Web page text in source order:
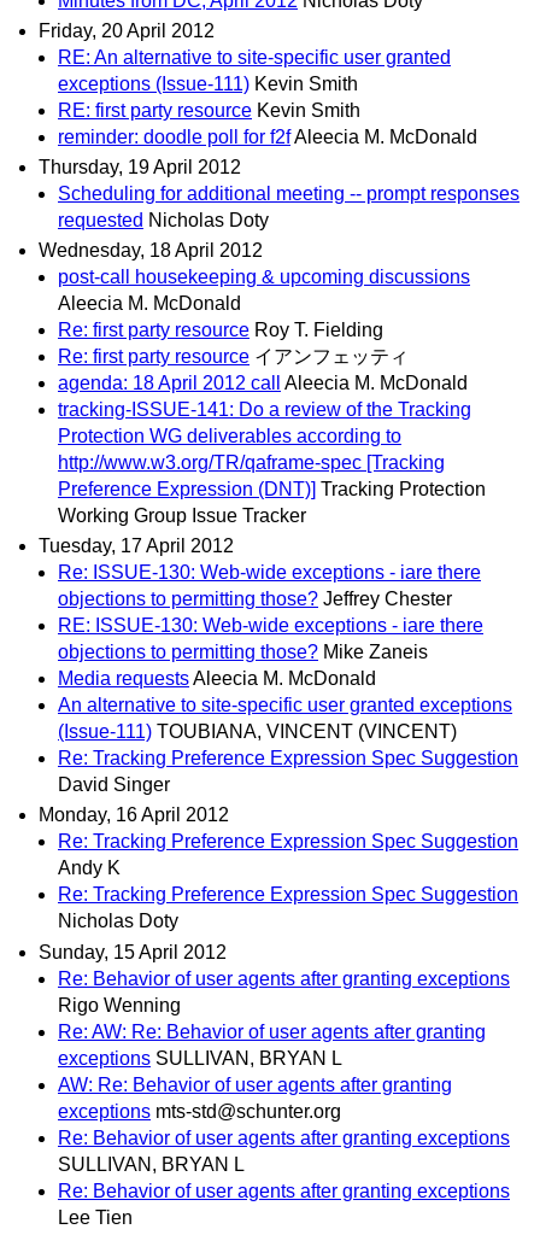
Friday, 20 April 2012
RE: An alternative to site-specific user granted
exceptions (Issue-111) Kevin Smith
RE: first party resource Kevin Smith
reminder: doodle poll for f2fAleecia M. McDonald
Thursday, 19 April 2012
Scheduling for additional meeting -- prompt responses
requested Nicholas Doty
Wednesday, 18 April 2012
post-call housekeeping & upcoming discussions
Aleecia M. McDonald
Re: first party resource Roy T. Fielding
Re: first party resource イアンフェッティ
agenda: 18 April 2012 call
Aleecia M. McDonald
tracking-ISSUE-141: Do a review of the Tracking
Protection WG deliverables according to
http://www.w3.org/TR/qaframe-spec [Tracking
Preference Expression (DNT)] Tracking Protection
Working Group Issue Tracker
Tuesday, 17 April 2012
Re: ISSUE-130: Web-wide exceptions - iare there
objections to permitting those? Jeffrey Chester
RE: ISSUE-130: Web-wide exceptions - iare there
objections to permitting those? Mike Zaneis
Media requestsAleecia M. McDonald
An alternative to site-specific user granted exceptions
(Issue-111) TOUBIANA, VINCENT (VINCENT)
Re: Tracking Preference Expression Spec Suggestion
David Singer
Monday, 16 April 2012
Re: Tracking Preference Expression Spec Suggestion
Andy K
Re: Tracking Preference Expression Spec Suggestion
Nicholas Doty
Sunday, 15 April 2012
Re: Behavior of user agents after granting exceptions
Rigo Wenning
Re: AW: Re: Behavior of user agents after granting
exceptions SULLIVAN, BRYAN L
AW: Re: Behavior of user agents after granting
exceptions mts-std@schunter.org
Re: Behavior of user agents after granting exceptions
SULLIVAN, BRYAN L
Re: Behavior of user agents after granting exceptions
Lee Tien